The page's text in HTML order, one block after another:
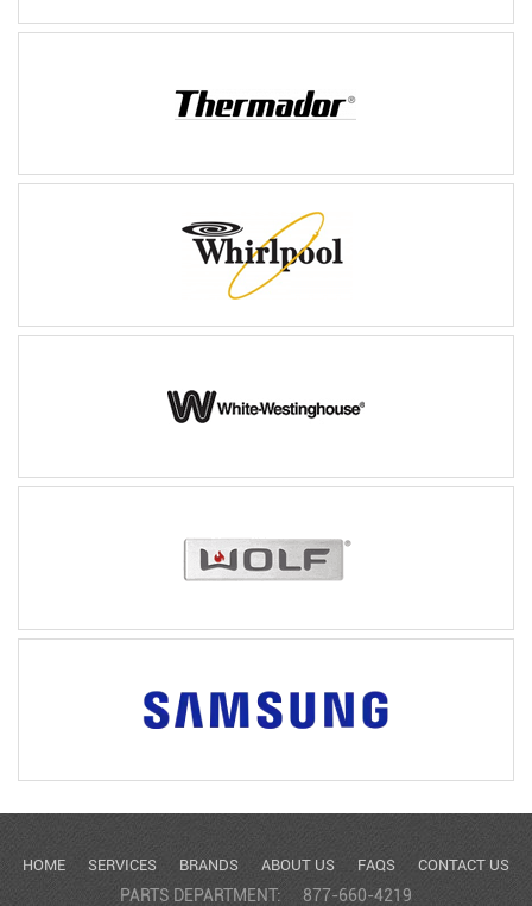
HOME SERVICES BRANDS ABOUT US FAQS CONTACT US
PARTS DEPARTMENT: 877-660-4219